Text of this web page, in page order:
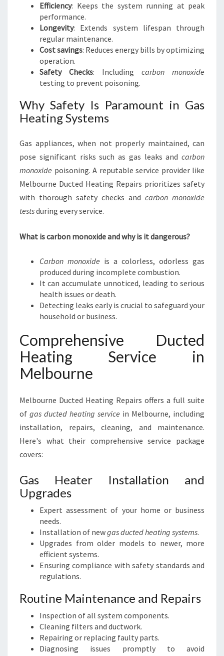
Efficiency: Keeps the system running at peak
performance.
Longevity: Extends system lifespan through
regular maintenance.
Cost savings: Reduces energy bills by optimizing
operation.
Safety Checks: Including carbon monoxide
testing to prevent poisoning.
Why Safety Is Paramount in Gas
Heating Systems
Gas appliances, when not properly maintained, can
pose significant risks such as gas leaks and carbon
monoxide poisoning. A reputable service provider like
Melbourne Ducted Heating Repairs prioritizes safety
with thorough safety checks and carbon monoxide
testsduring every service.
What is carbon monoxide and why is it dangerous?
Carbon monoxide is a colorless, odorless gas
produced during incomplete combustion.
It can accumulate unnoticed, leading to serious
health issues or death.
Detecting leaks early is crucial to safeguard your
household or business.
Comprehensive Ducted
Heating Service in
Melbourne
Melbourne Ducted Heating Repairs offers a full suite
of gas ducted heating service in Melbourne, including
installation, repairs, cleaning, and maintenance.
Here's what their comprehensive service package
covers:
Gas Heater Installation and
Upgrades
Expert assessment of your home or business
needs.
Installation of newgas ducted heating systems.
Upgrades from older models to newer, more
efficient systems.
Ensuring compliance with safety standards and
regulations.
Routine Maintenance and Repairs
Inspection of all system components.
Cleaning filters and ductwork.
Repairing or replacing faulty parts.
Diagnosing issues promptly to avoid